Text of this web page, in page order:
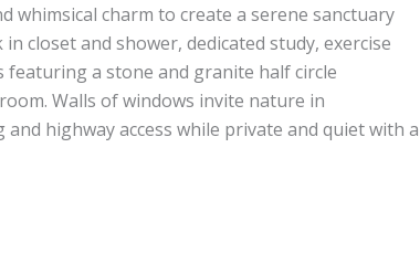
whimsical charm to create a serene sanctuary
closet and shower, dedicated study, exercise
a stone and granite half circle
Walls of windows invite nature in
highway access while private and quiet with a